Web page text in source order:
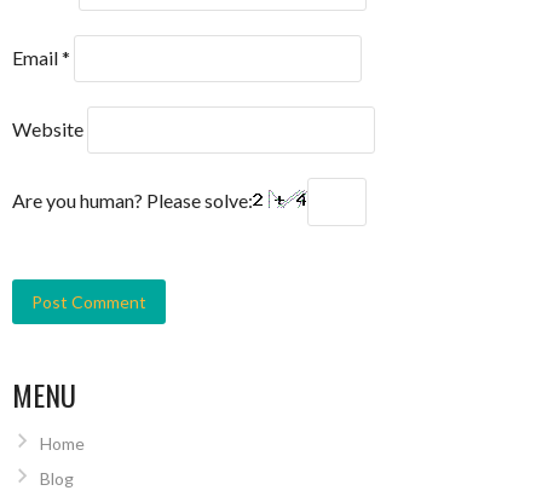
Email*
Website
Are you human? Please solve:
MENU
Home
Blog